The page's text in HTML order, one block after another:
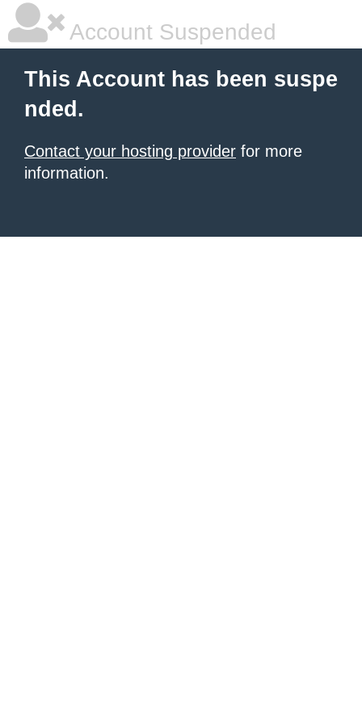
Account Suspended
This Account has been suspe
nded.
Contact your hosting provider for more
information.